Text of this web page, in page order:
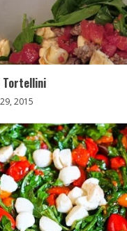
Tortellini
2015